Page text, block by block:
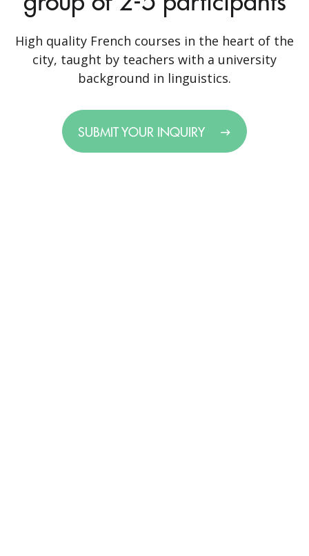
High quality French courses in the heart of the
city, taught by teachers with a university
background in linguistics.
SUBMIT YOUR INQUIRY